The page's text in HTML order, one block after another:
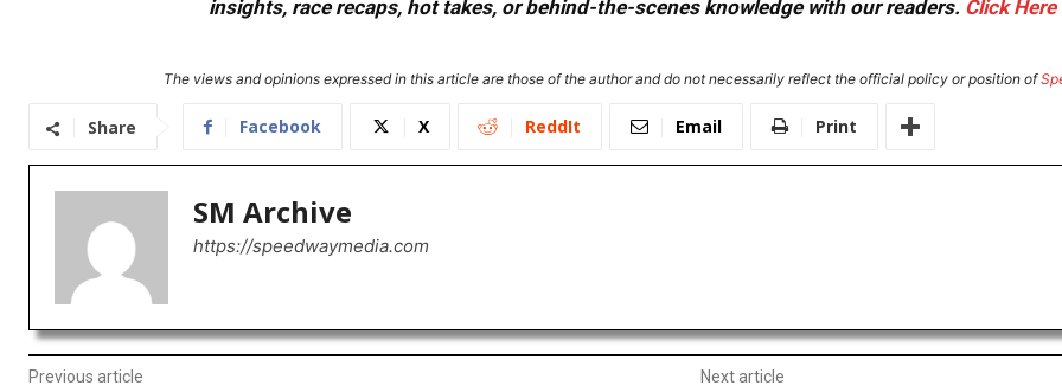
insights, race recaps, hot takes, or behind-the-scenes knowledge with our readers. Click Here
The views and opinions expressed in this article are those of the author and do not necessarily reflect the official policy or position of
Share Facebook X ReddIt Email Print
SM Archive
https://speedwaymedia.com
Previous article Next article